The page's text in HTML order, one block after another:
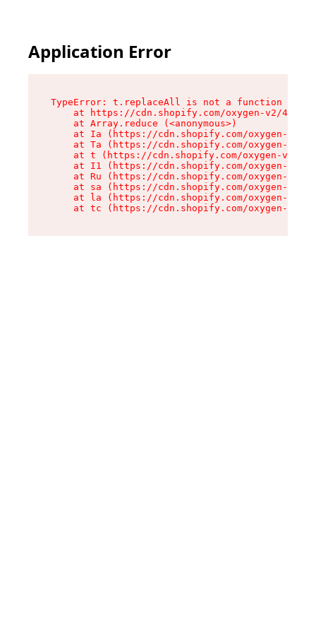
Application Error
TypeError: t.replaceAll is not a function
at https://cdn.shopify.com/oxygen-v2/
    at Array.reduce (<anonymous>)
at Ia (https://cdn.shopify.com/oxygen-v2/
at Ta (https://cdn.shopify.com/oxygen-v2/
at t (https://cdn.shopify.com/oxygen-v2/
at I1 (https://cdn.shopify.com/oxygen-v2/
at Ru (https://cdn.shopify.com/oxygen-v2/
at sa (https://cdn.shopify.com/oxygen-v2/
at la (https://cdn.shopify.com/oxygen-v2/
at tc (https://cdn.shopify.com/oxygen-v2/